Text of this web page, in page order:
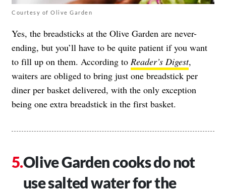
Courtesy of Olive Garden
Yes, the breadsticks at the Olive Garden are never-
ending, but you’ll have to be quite patient if you want
to fill up on them. According to Reader’s Digest,
waiters are obliged to bring just one breadstick per
diner per basket delivered, with the only exception
being one extra breadstick in the first basket.
Olive Garden cooks do not
use salted water for the